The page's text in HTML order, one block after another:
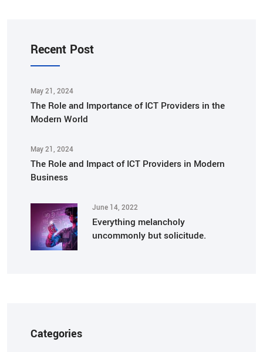
Recent Post
May 21, 2024
The Role and Importance of ICT Providers in the
Modern World
May 21, 2024
The Role and Impact of ICT Providers in Modern
Business
June 14, 2022
Everything melancholy
uncommonly but solicitude.
Categories